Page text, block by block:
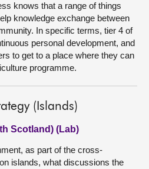
knows that a range of things
knowledge exchange between
In specific terms, tier 4 of
personal development, and
to get to a place where they can
programme.
(Islands)
Scotland) (Lab)
as part of the cross-
islands, what discussions the